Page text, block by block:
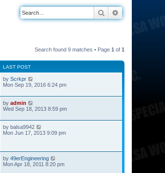
Search
Search found 9 matches • Page 1 of 1
LAST POST
by Scrkpr
Mon Sep 19, 2016 6:24 pm
by admin
Wed Sep 18, 2013 8:59 pm
by balsa9942
Mon Jun 17, 2013 9:09 pm
by 49erEngineering
Mon Apr 18, 2011 8:20 pm